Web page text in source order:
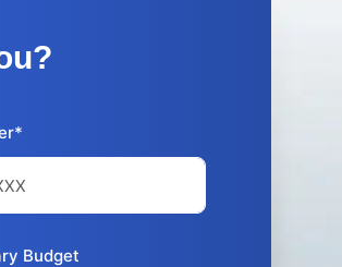
Budget